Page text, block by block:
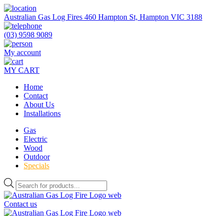
Skip
to
the
content
Australian Gas Log Fires 460 Hampton St, Hampton VIC 3188
(03) 9598 9089
My account
MY CART
Home
Contact
About Us
Installations
Gas
Electric
Wood
Outdoor
Specials
Products
search
Contact us